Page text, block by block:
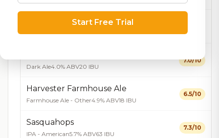
Franklin Park Diamond Ale
Blonde / Golden Ale - Other3.7% ABV
Dark Ale4.0% ABV20 IBU
7.0/10
Harvester Farmhouse Ale
Farmhouse Ale - Other4.9% ABV18 IBU
6.5/10
Sasquahops
IPA - American5.7% ABV63 IBU
7.3/10
Start Free Trial